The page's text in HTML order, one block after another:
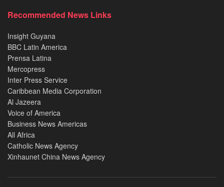
Recommended News Links
Insight Guyana
BBC Latin America
Prensa Latina
Mercopress
Inter Press Service
Caribbean Media Corporation
Al Jazeera
Voice of America
Business News Americas
All Africa
Catholic News Agency
Xinhaunet China News Agency